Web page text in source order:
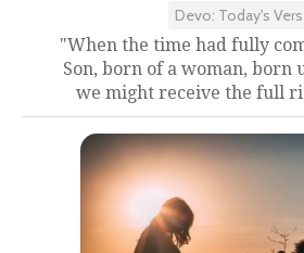
Devo: Today's
"When the time had fully
Son, born of a woman, born
we might receive the full